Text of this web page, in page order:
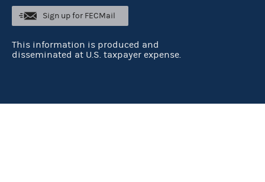
Sign up for FECMail
This information is produced and
disseminated at U.S. taxpayer expense.